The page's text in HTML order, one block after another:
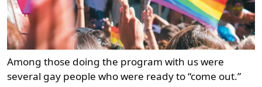
Among those doing the program with us were
several gay people who were ready to “come out.”